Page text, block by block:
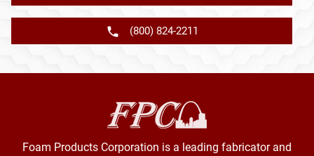
(800) 824-2211
Foam Products Corporation is a leading fabricator and